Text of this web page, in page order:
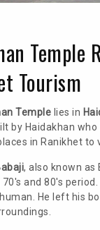
Tourism
Temple lies in
by Haidakhan
in Ranikhet to
, also known as
and 80's
He left his